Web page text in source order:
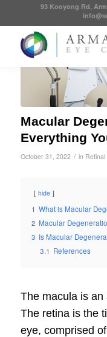
93 Kooyong Rd,
Macular
Everything
October 31, 2022 / in
hide
1 What is Macular
2 Macular
3 Is Macular
3.1 References
The macula is
The retina is the
eye, comprised